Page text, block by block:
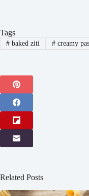
Tags
#baked ziti #creamy
Related Posts